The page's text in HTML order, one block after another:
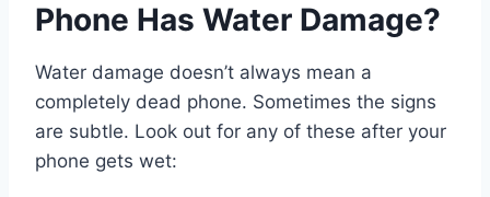
Phone Has Water Damage?
Water damage doesn’t always mean a
completely dead phone. Sometimes the signs
are subtle. Look out for any of these after your
phone gets wet: